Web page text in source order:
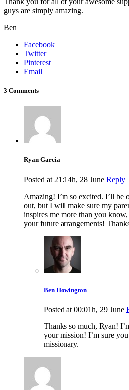
guys are simply amazing.
Ben
Facebook
Twitter
Pinterest
Email
3 Comments
Ryan Garcia
Posted at 21:14h, 28 June Reply
Amazing! I’m so excited. I’ll be
out, but I will make sure my
inspires me more than you
your future arrangements!
Ben Howington
Posted at 00:01h, 29 June
Thanks so much, Ryan!
your mission! I’m sure
missionary.